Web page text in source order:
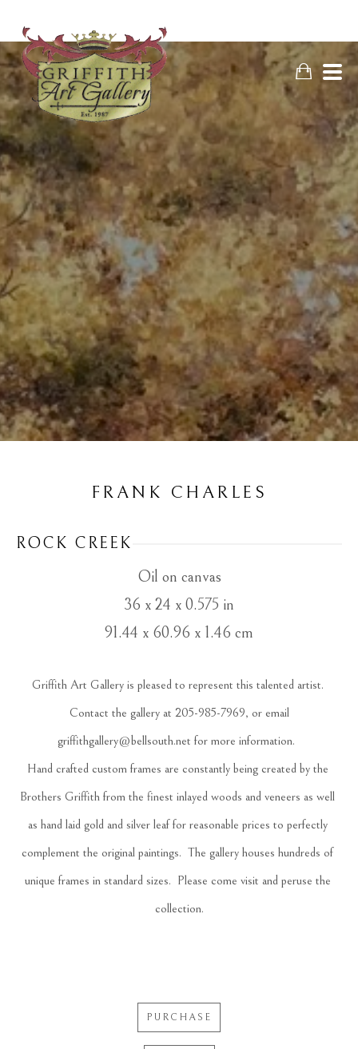
FRANK CHARLES
ROCK CREEK
Oil on canvas
36 x 24 x 0.575 in
91.44 x 60.96 x 1.46 cm
Griffith Art Gallery is pleased to represent this talented artist.
Contact the gallery at 205-985-7969, or email
griffithgallery@bellsouth.net for more information.
Hand crafted custom frames are constantly being created by the
Brothers Griffith from the finest inlayed woods and veneers as well
as hand laid gold and silver leaf for reasonable prices to perfectly
complement the original paintings.  The gallery houses hundreds of
unique frames in standard sizes.  Please come visit and peruse the
collection.
PURCHASE